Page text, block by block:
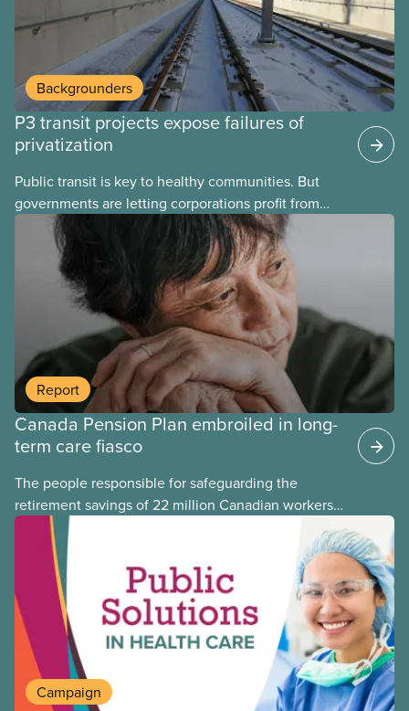
Backgrounders
P3 transit projects expose failures of
privatization
Public transit is key to healthy communities. But
governments are letting corporations profit from
this essential service. This new backgrounder
explains why privatized transit projects have failed,
and what it means for other privatization schemes.
Report
Canada Pension Plan embroiled in long-
term care fiasco
The people responsible for safeguarding the
retirement savings of 22 million Canadian workers
lost more than $500 million investing in scandal-
plagued Orpea, the largest for-profit long-term care
company in Europe, as revealed in a report
released today.
Campaign